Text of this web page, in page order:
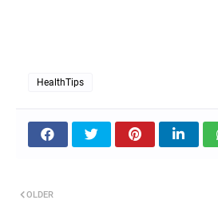
HealthTips
OLDER